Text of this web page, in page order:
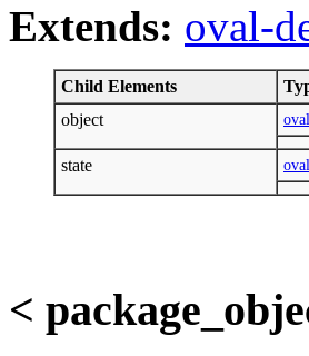
Extends: oval-
Child Elements
object
state
<